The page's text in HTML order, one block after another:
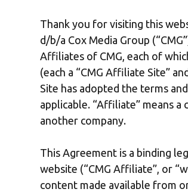
Thank you for visiting this
d/b/a Cox Media Group
Affiliates of CMG, each of
(each a “CMG Affiliate Site”
Site has adopted the terms
applicable. “Affiliate” means
another company.
This Agreement is a binding
website (“CMG Affiliate”, or
content made available from